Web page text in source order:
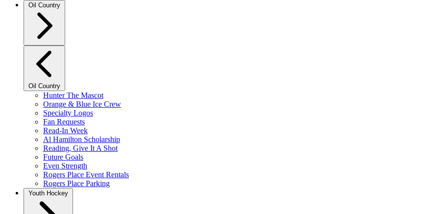
Oil Country
Oil Country
Hunter The Mascot
Orange & Blue Ice Crew
Specialty Logos
Fan Requests
Read-In Week
Al Hamilton Scholarship
Reading, Give It A Shot
Future Goals
Even Strength
Rogers Place Event Rentals
Rogers Place Parking
Youth Hockey